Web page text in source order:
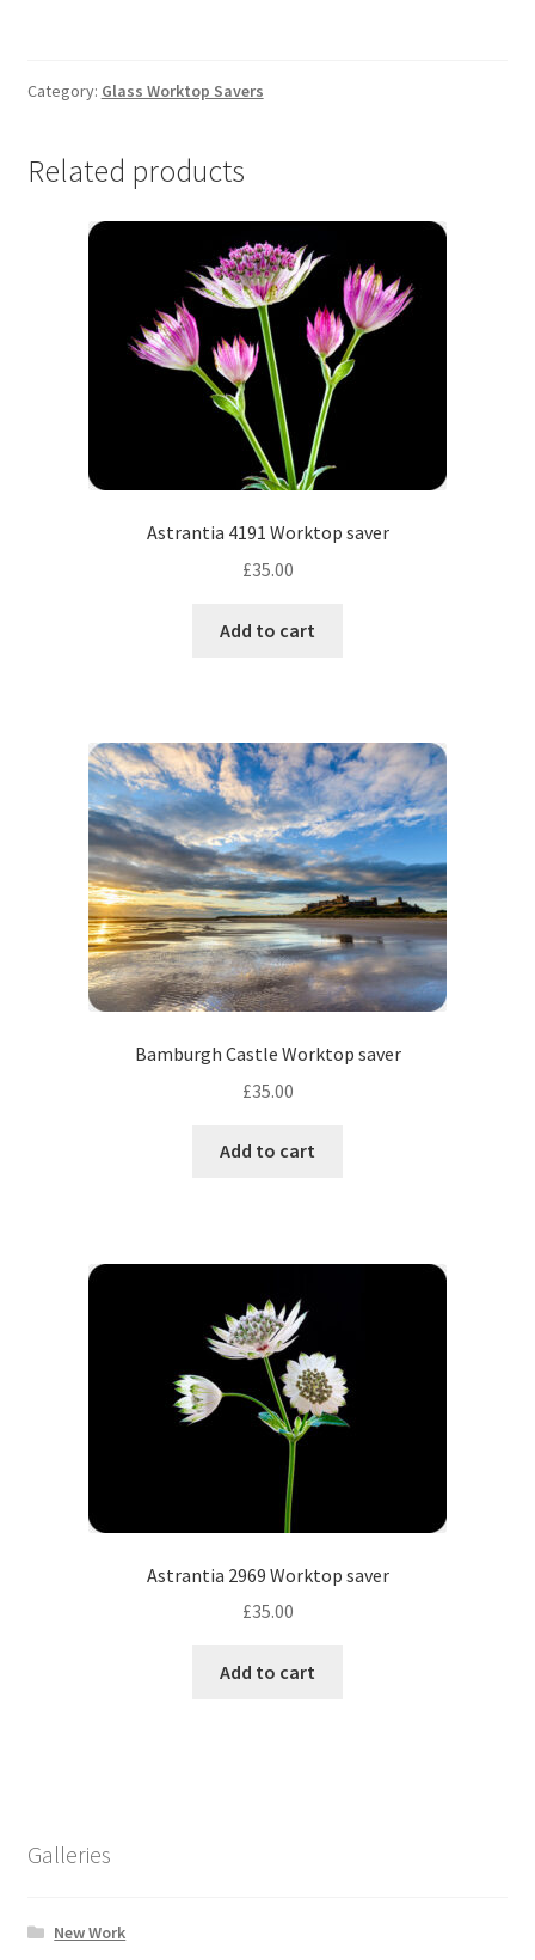
Category: Glass Worktop Savers
Related products
Astrantia 4191 Worktop saver
£35.00
Add to cart
Bamburgh Castle Worktop saver
£35.00
Add to cart
Astrantia 2969 Worktop saver
£35.00
Add to cart
Galleries
New Work